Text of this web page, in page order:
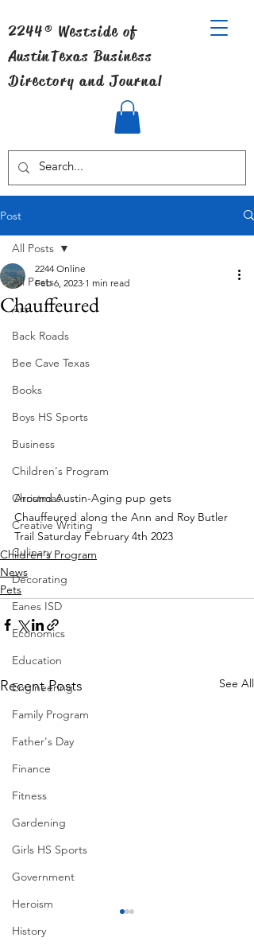
2244® Westside of
AustinTexas Business
Directory and Journal
Post
All Posts
Art
Back Roads
Bee Cave Texas
Books
Boys HS Sports
Business
Children's Program
Christmas
Creative Writing
Culinary
Decorating
Eanes ISD
Economics
Education
Engineering
Family Program
Father's Day
Finance
Fitness
Gardening
Girls HS Sports
Government
Heroism
History
All Posts
Chauffeured
2244 Online
Feb 6, 2023 1 min read
Around Austin-Aging pup gets
Chauffeured along the Ann and Roy Butler
Trail Saturday February 4th 2023
Children's Program
News
Pets
Recent Posts See All